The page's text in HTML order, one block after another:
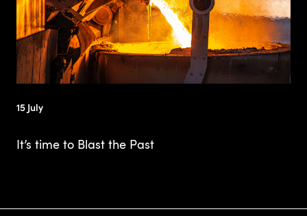
15 July
It’s time to Blast the Past